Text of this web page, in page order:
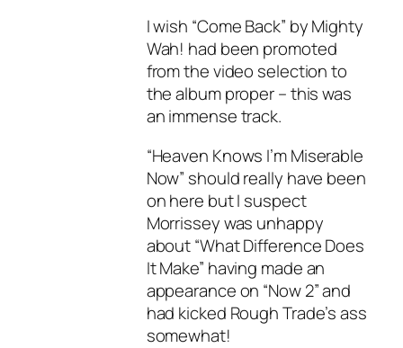
I wish “Come Back” by Mighty
Wah! had been promoted
from the video selection to
the album proper – this was
an immense track.
“Heaven Knows I’m Miserable
Now” should really have been
on here but I suspect
Morrissey was unhappy
about “What Difference Does
It Make” having made an
appearance on “Now 2” and
had kicked Rough Trade’s ass
somewhat!